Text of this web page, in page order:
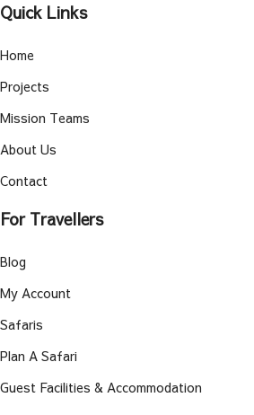
Quick Links
Home
Projects
Mission Teams
About Us
Contact
For Travellers
Blog
My Account
Safaris
Plan A Safari
Guest Facilities & Accommodation